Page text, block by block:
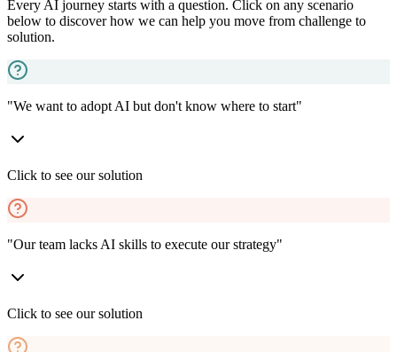
Every AI journey starts with a question. Click on any scenario
below to discover how we can help you move from challenge to
solution.
"We want to adopt AI but don't know where to start"
Click to see our solution
"Our team lacks AI skills to execute our strategy"
Click to see our solution